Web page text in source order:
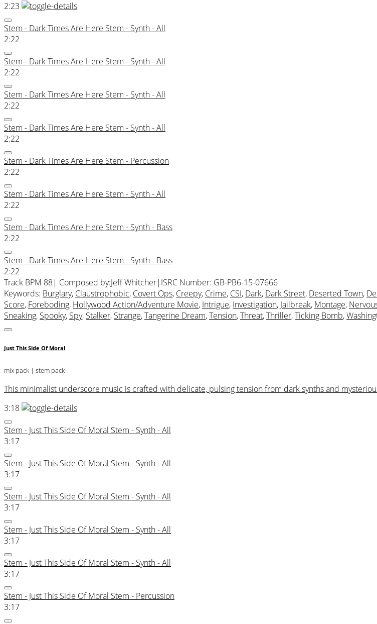
2:23
Stem - Dark Times Are Here Stem - Synth - All
2:22
Stem - Dark Times Are Here Stem - Synth - All
2:22
Stem - Dark Times Are Here Stem - Synth - All
2:22
Stem - Dark Times Are Here Stem - Synth - All
2:22
Stem - Dark Times Are Here Stem - Percussion
2:22
Stem - Dark Times Are Here Stem - Synth - All
2:22
Stem - Dark Times Are Here Stem - Synth - Bass
2:22
Stem - Dark Times Are Here Stem - Synth - Bass
2:22
Track BPM 88| Composed by:Jeff Whitcher| ISRC Number: GB-PB6-15-07666
Keywords: Burglary, Claustrophobic, Covert Ops, Creepy, Crime, CSI, Dark, Dark Street, Deserted Town,
Score, Foreboding, Hollywood Action/Adventure Movie, Intrigue, Investigation, Jailbreak, Montage,
Sneaking, Spooky, Spy, Stalker, Strange,Tangerine Dream,Tension,Threat,Thriller,Ticking Bomb,
Just This Side Of Moral
mix pack | stem pack
This minimalist underscore music is crafted with delicate, pulsing tension from dark synths and
3:18
Stem - Just This Side Of Moral Stem - Synth - All
3:17
Stem - Just This Side Of Moral Stem - Synth - All
3:17
Stem - Just This Side Of Moral Stem - Synth - All
3:17
Stem - Just This Side Of Moral Stem - Synth - All
3:17
Stem - Just This Side Of Moral Stem - Synth - All
3:17
Stem - Just This Side Of Moral Stem - Percussion
3:17